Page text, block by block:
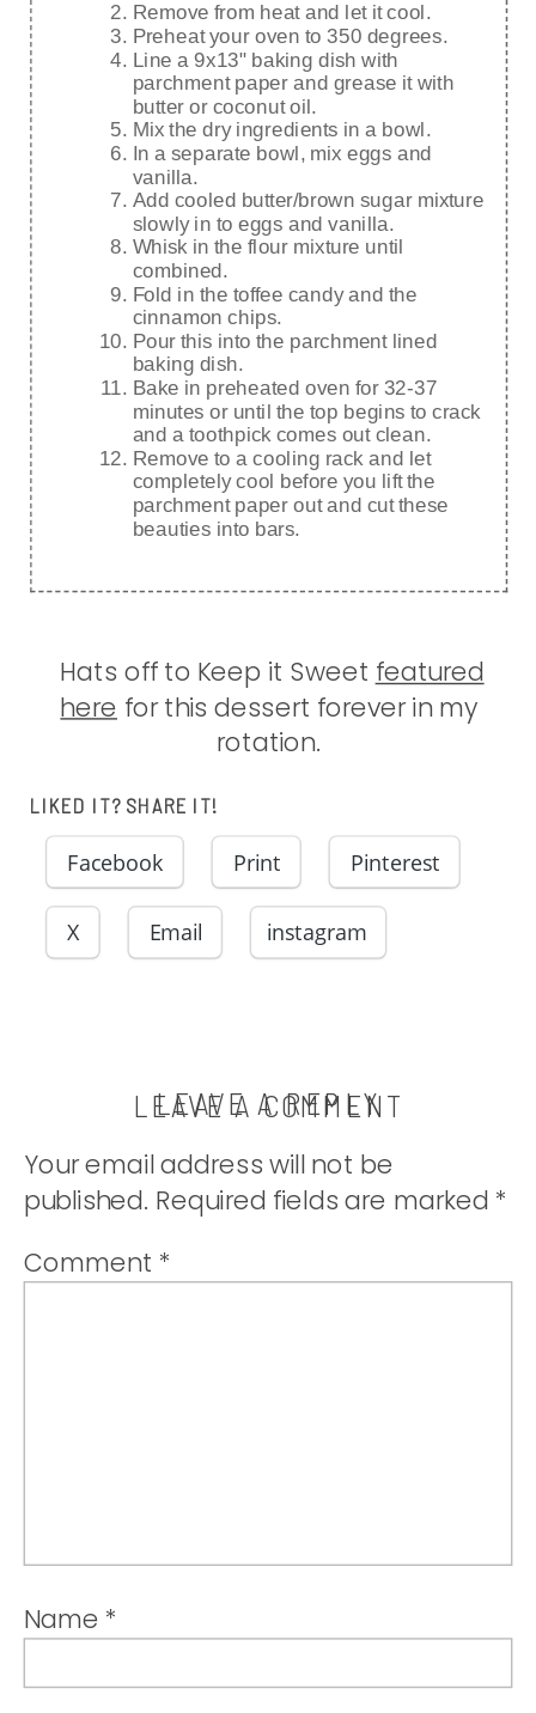
Remove from heat and let it cool.
Preheat your oven to 350 degrees.
Line a 9x13" baking dish with
parchment paper and grease it with
butter or coconut oil.
Mix the dry ingredients in a bowl.
In a separate bowl, mix eggs and
vanilla.
Add cooled butter/brown sugar mixture
slowly in to eggs and vanilla.
Whisk in the flour mixture until
combined.
Fold in the toffee candy and the
cinnamon chips.
Pour this into the parchment lined
baking dish.
Bake in preheated oven for 32-37
minutes or until the top begins to crack
and a toothpick comes out clean.
Remove to a cooling rack and let
completely cool before you lift the
parchment paper out and cut these
beauties into bars.
Hats off to Keep it Sweet featured
here for this dessert forever in my
rotation.
LIKED IT? SHARE IT!
Facebook Print Pinterest
X Email instagram
LEAVE A COMMENT
LEAVE A REPLY
Your email address will not be
published. Required fields are marked *
Comment *
Name *